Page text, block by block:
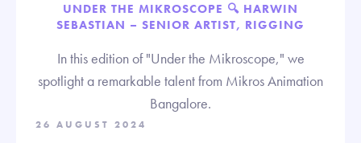
UNDER THE MIKROSCOPE 🔍 HARWIN
SEBASTIAN – SENIOR ARTIST, RIGGING
In this edition of "Under the Mikroscope," we
spotlight a remarkable talent from Mikros Animation
Bangalore.
26 AUGUST 2024